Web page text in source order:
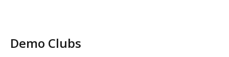
Demo Clubs